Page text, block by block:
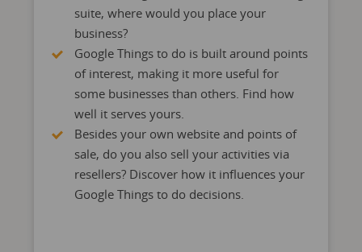
suite, where would you place your
business?
Google Things to do is built around points
of interest, making it more useful for
some businesses than others. Find how
well it serves yours.
Besides your own website and points of
sale, do you also sell your activities via
resellers? Discover how it influences your
Google Things to do decisions.